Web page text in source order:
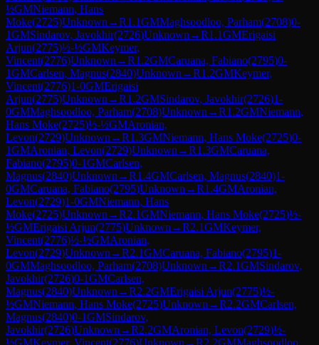
½GMNiemann, Hans
Moke(2725)Unknown →R1.1GMMaghsoodloo, Parham(2708)0-
1GMSindarov, Javokhir(2726)Unknown →R1.1GMErigaisi
Arjun(2775)½-½GMKeymer,
Vincent(2776)Unknown →R1.2GMCaruana, Fabiano(2795)0-
1GMCarlsen, Magnus(2840)Unknown →R1.2GMKeymer,
Vincent(2776)1-0GMErigaisi
Arjun(2775)Unknown →R1.2GMSindarov, Javokhir(2726)1-
0GMMaghsoodloo, Parham(2708)Unknown →R1.2GMNiemann,
Hans Moke(2725)½-½GMAronian,
Levon(2729)Unknown →R1.3GMNiemann, Hans Moke(2725)0-
1GMAronian, Levon(2729)Unknown →R1.3GMCaruana,
Fabiano(2795)0-1GMCarlsen,
Magnus(2840)Unknown →R1.4GMCarlsen, Magnus(2840)1-
0GMCaruana, Fabiano(2795)Unknown →R1.4GMAronian,
Levon(2729)1-0GMNiemann, Hans
Moke(2725)Unknown →R2.1GMNiemann, Hans Moke(2725)½-
½GMErigaisi Arjun(2775)Unknown →R2.1GMKeymer,
Vincent(2776)½-½GMAronian,
Levon(2729)Unknown →R2.1GMCaruana, Fabiano(2795)1-
0GMMaghsoodloo, Parham(2708)Unknown →R2.1GMSindarov,
Javokhir(2726)0-1GMCarlsen,
Magnus(2840)Unknown →R2.2GMErigaisi Arjun(2775)½-
½GMNiemann, Hans Moke(2725)Unknown →R2.2GMCarlsen,
Magnus(2840)0-1GMSindarov,
Javokhir(2726)Unknown →R2.2GMAronian, Levon(2729)½-
½GMKeymer, Vincent(2776)Unknown →R2.2GMMaghsoodloo,